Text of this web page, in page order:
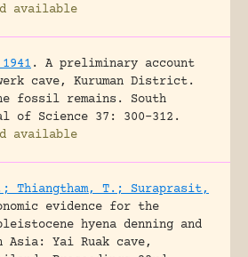
available
.
A preliminary account
cave, Kuruman District.
fossil remains.
South
of Science 37: 300-312.
available
Thiangtham, T.; Suraprasit,
evidence for the
hyena denning and
Asia: Yai Ruak cave,